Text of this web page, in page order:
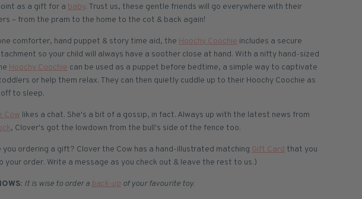
as a gift for a baby. Trust us, these gentle friends will go everywhere with their
– from the pram to the home to the cot & back again!
comforter, hand puppet & story time aid, the Hoochy Coochie includes a secure
so your child will always have a soother close at hand. With a nifty hand-sized
Hoochy Coochie can be used as a puppet before bedtime, a simple way to captivate
or help them relax. They can then quietly cuddle up to their Hoochy Coochie as
to sleep.
Cow likes a chat. She's a bit of a gossip, in fact. Always up with the latest news from
, Clover's got the lowdown from the bull's side of the fence too.
you ordering a gift? Clover the Cow has a hand-illustrated matching Gift Card that you
your order. Write a message as you check out & leave the rest to us.)
It is wise to order a back-up of your favourite toy.